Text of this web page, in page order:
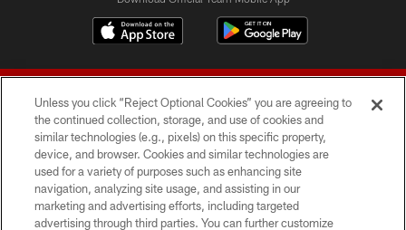
© 2026 Forty Niners Football Company LLC
TERMS AND CONDITIONS
Unless you click “Reject Optional Cookies” you are agreeing to
the continued collection, storage, and use of cookies and
similar technologies (e.g., pixels) on this specific property,
device, and browser. Cookies and similar technologies are
used for a variety of purposes such as enhancing site
navigation, analyzing site usage, and assisting in our
marketing and advertising efforts, including targeted
advertising through third parties. You can further customize